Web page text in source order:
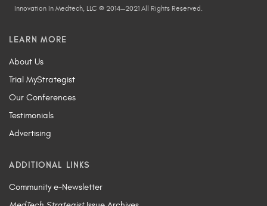
Innovation In Medtech, LLC © 2014—2021 All Rights Reserved.
LEARN MORE
About Us
Trial MyStrategist
Our Conferences
Testimonials
Advertising
ADDITIONAL LINKS
Community e-Newsletter